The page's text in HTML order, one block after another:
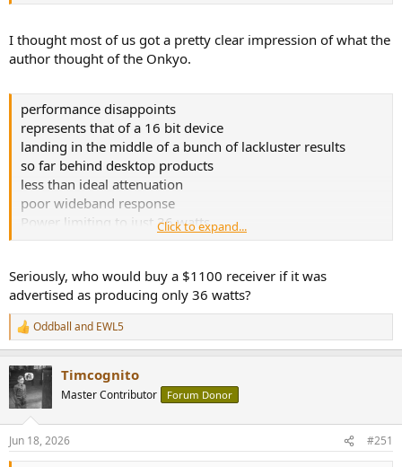
I thought most of us got a pretty clear impression of what the
author thought of the Onkyo.
performance disappoints
represents that of a 16 bit device
landing in the middle of a bunch of lackluster results
so far behind desktop products
less than ideal attenuation
poor wideband response
Power limiting to just 36 watts
Distortion sets in early
I can't recommend the Onkyo TX-RZ30.
Click to expand...
Seriously, who would buy a $1100 receiver if it was
advertised as producing only 36 watts?
R
e
c
t
i
s
:
Oddball and EWL5
Timcognito
Master Contributor Forum Donor
Jun 18, 2026 #251